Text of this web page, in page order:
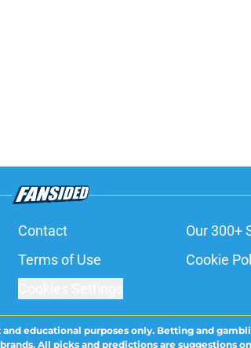
Contact Our 300+
Terms of Use Cookie
educational purposes only. Betting and
All picks and predictions are suggestions